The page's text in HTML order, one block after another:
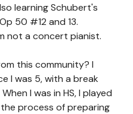
learning Schubert's
50 #12 and 13.
not a concert pianist.
this community? I
I was 5, with a break
I was in HS, I played
process of preparing